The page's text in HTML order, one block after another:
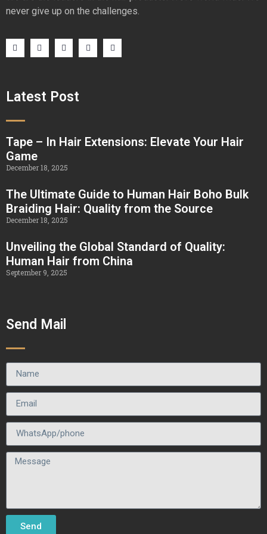
never give up on the challenges.
Latest Post
Tape – In Hair Extensions: Elevate Your Hair
Game
December 18, 2025
The Ultimate Guide to Human Hair Boho Bulk
Braiding Hair: Quality from the Source
December 18, 2025
Unveiling the Global Standard of Quality:
Human Hair from China
September 9, 2025
Send Mail
Send